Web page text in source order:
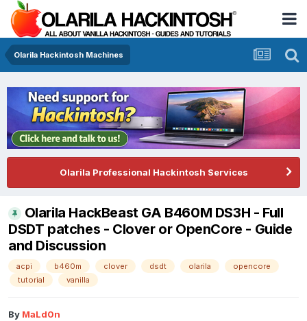
Olarila Hackintosh Machines
Olarila Professional Hackintosh Services
Olarila HackBeast GA B460M DS3H - Full
DSDT patches - Clover or OpenCore - Guide
and Discussion
acpi b460m clover dsdt olarila
opencore
tutorial
vanilla
By MaLd0n